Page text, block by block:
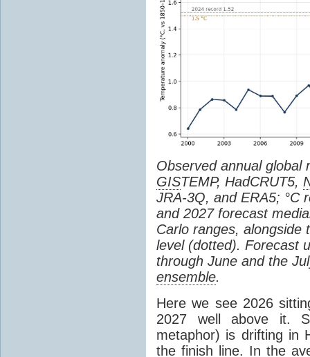
Observed annual global
GISTEMP, HadCRUT5,
JRA-3Q, and ERA5; °C
and 2027 forecast
Carlo ranges, alongside
level (dotted). Forecast
through June and the
ensemble.
Here we see 2026
2027 well above it.
metaphor) is drifting in
the finish line. In the